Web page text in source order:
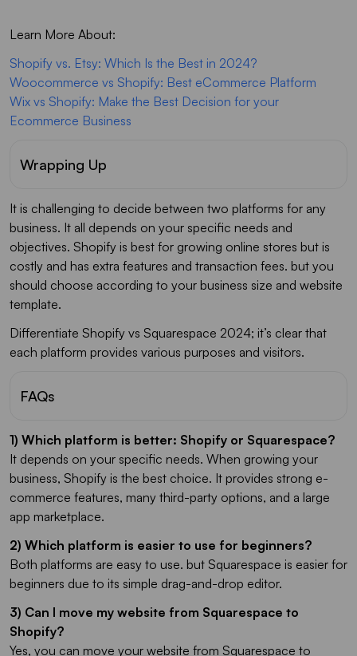
Learn More About:
Shopify vs. Etsy: Which Is the Best in 2024?
Woocommerce vs Shopify: Best eCommerce Platform
Wix vs Shopify: Make the Best Decision for your
Ecommerce Business
Wrapping Up
It is challenging to decide between two platforms for any
business. It all depends on your specific needs and
objectives. Shopify is best for growing online stores but is
costly and has extra features and transaction fees. but you
should choose according to your business size and website
template.
Differentiate Shopify vs Squarespace 2024; it’s clear that
each platform provides various purposes and visitors.
FAQs
1) Which platform is better: Shopify or Squarespace?
It depends on your specific needs. When growing your
business, Shopify is the best choice. It provides strong e-
commerce features, many third-party options, and a large
app marketplace.
2) Which platform is easier to use for beginners?
Both platforms are easy to use. but Squarespace is easier for
beginners due to its simple drag-and-drop editor.
3) Can I move my website from Squarespace to
Shopify?
Yes, you can move your website from Squarespace to